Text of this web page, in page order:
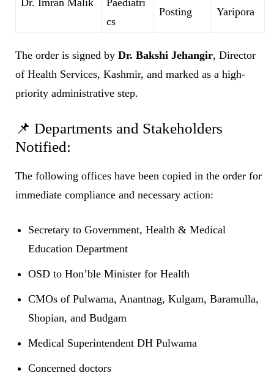
cs
Posting Yaripora
The order is signed by Dr. Bakshi Jehangir, Director
of Health Services, Kashmir, and marked as a high-
priority administrative step.
📌 Departments and Stakeholders
Notified:
The following offices have been copied in the order for
immediate compliance and necessary action:
Secretary to Government, Health & Medical
Education Department
OSD to Hon’ble Minister for Health
CMOs of Pulwama, Anantnag, Kulgam, Baramulla,
Shopian, and Budgam
Medical Superintendent DH Pulwama
Concerned doctors